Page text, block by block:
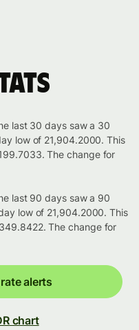
last 30 days saw a 30
low of 21,904.2000. This
The change for
last 90 days saw a 90
low of 21,904.2000. This
The change for
alerts
chart